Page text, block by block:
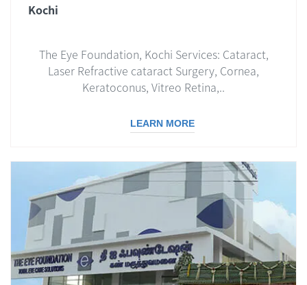
Kochi
The Eye Foundation, Kochi Services: Cataract,
Laser Refractive cataract Surgery, Cornea,
Keratoconus, Vitreo Retina,..
LEARN MORE